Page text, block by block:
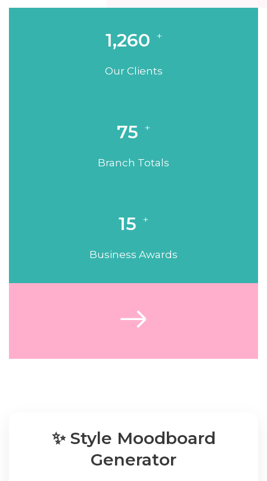
1,260 +
Our Clients
75 +
Branch Totals
15 +
Business Awards
✨ Style Moodboard
Generator